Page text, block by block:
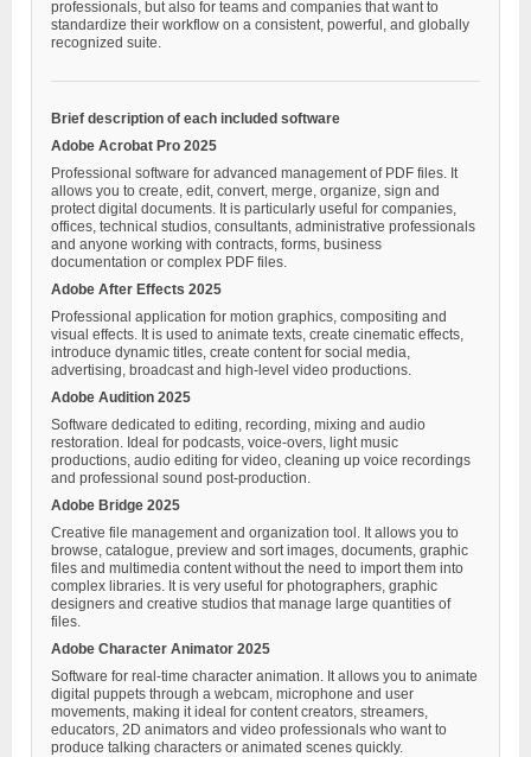
professionals, but also for teams and companies that want to
standardize their workflow on a consistent, powerful, and globally
recognized suite.
Brief description of each included software
Adobe Acrobat Pro 2025
Professional software for advanced management of PDF files. It
allows you to create, edit, convert, merge, organize, sign and
protect digital documents. It is particularly useful for companies,
offices, technical studios, consultants, administrative professionals
and anyone working with contracts, forms, business
documentation or complex PDF files.
Adobe After Effects 2025
Professional application for motion graphics, compositing and
visual effects. It is used to animate texts, create cinematic effects,
introduce dynamic titles, create content for social media,
advertising, broadcast and high-level video productions.
Adobe Audition 2025
Software dedicated to editing, recording, mixing and audio
restoration. Ideal for podcasts, voice-overs, light music
productions, audio editing for video, cleaning up voice recordings
and professional sound post-production.
Adobe Bridge 2025
Creative file management and organization tool. It allows you to
browse, catalogue, preview and sort images, documents, graphic
files and multimedia content without the need to import them into
complex libraries. It is very useful for photographers, graphic
designers and creative studios that manage large quantities of
files.
Adobe Character Animator 2025
Software for real-time character animation. It allows you to animate
digital puppets through a webcam, microphone and user
movements, making it ideal for content creators, streamers,
educators, 2D animators and video professionals who want to
produce talking characters or animated scenes quickly.